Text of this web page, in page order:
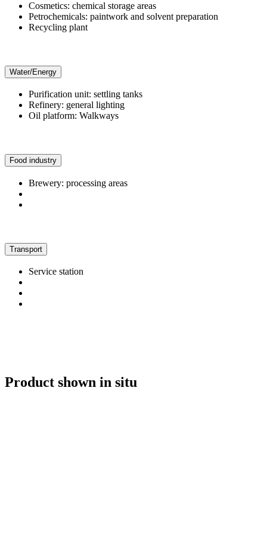
Cosmetics: chemical storage areas
Petrochemicals: paintwork and solvent preparation
Recycling plant
Water/Energy
Purification unit: settling tanks
Refinery: general lighting
Oil platform: Walkways
Food industry
Brewery: processing areas
Transport
Service station
Product shown in situ